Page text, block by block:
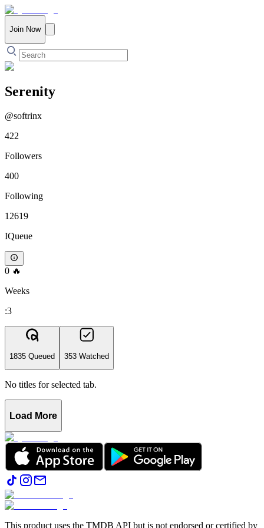
Join Now
Serenity
@softrinx
422
Followers
400
Following
12619
IQueue
0 🔥
Weeks
:3
1835 Queued 353 Watched
No titles for selected tab.
Load More
This product uses the TMDB API but is not endorsed or certified by